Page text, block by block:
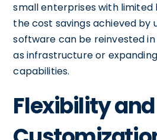
small enterprises with limited
the cost savings achieved by
software can be reinvested
as infrastructure or
capabilities.
Flexibility and